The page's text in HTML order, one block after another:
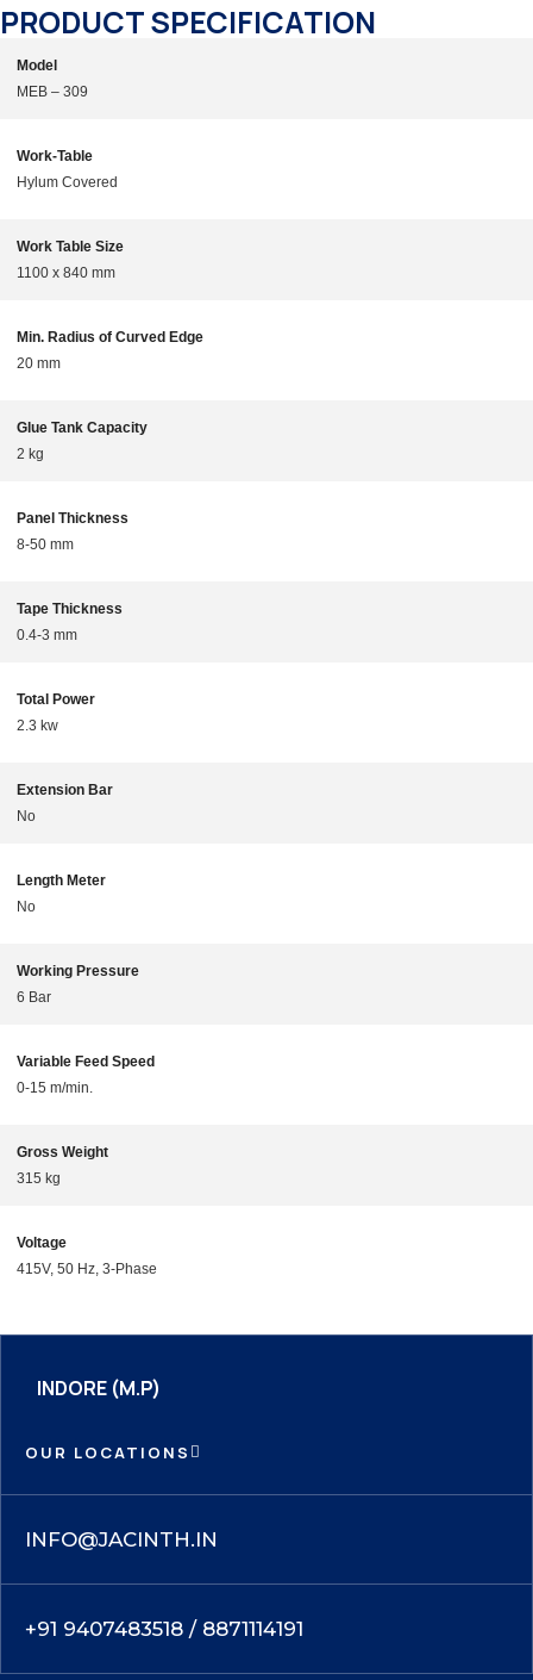
PRODUCT SPECIFICATION
Model
MEB – 309
Work-Table
Hylum Covered
Work Table Size
1100 x 840 mm
Min. Radius of Curved Edge
20 mm
Glue Tank Capacity
2 kg
Panel Thickness
8-50 mm
Tape Thickness
0.4-3 mm
Total Power
2.3 kw
Extension Bar
No
Length Meter
No
Working Pressure
6 Bar
Variable Feed Speed
0-15 m/min.
Gross Weight
315 kg
Voltage
415V, 50 Hz, 3-Phase
INDORE (M.P)
OUR LOCATIONS
INFO@JACINTH.IN
+91 9407483518 / 8871114191